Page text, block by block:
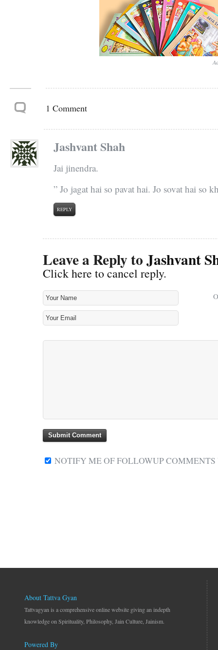
1 Comment
Jashvant Shah
Jai jinendra.
” Jo jagat hai so pavat hai. Jo sovat hai so
REPLY
Leave a Reply toJashvant
Click here to cancel reply.
NOTIFY ME OF FOLLOWUP
About Tattva Gyan
Tattvagyan is a comprehensive online website giving an indepth
knowledge on Spirituality, Philosophy, Jain Culture, Jainism.
Powered By